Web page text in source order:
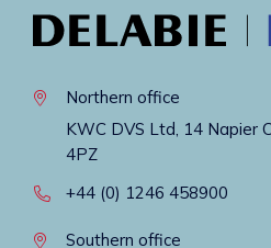
Northern office
KWC DVS Ltd, 14 Napier
4PZ
+44 (0) 1246 458900
Southern office